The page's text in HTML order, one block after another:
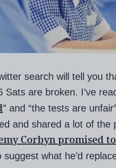
search will tell you
Sats are broken. I’ve
” and “the tests are
and shared a lot of the
Corbyn promised
suggest what he’d